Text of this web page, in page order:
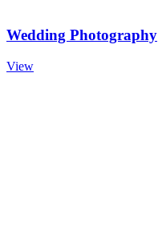
Wedding Photography
View